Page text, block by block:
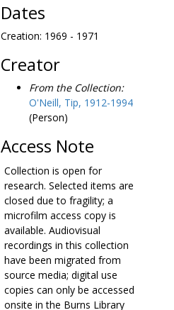
Dates
Creation: 1969 - 1971
Creator
From the Collection:
O'Neill, Tip, 1912-1994
(Person)
Access Note
Collection is open for
research. Selected items are
closed due to fragility; a
microfilm access copy is
available. Audiovisual
recordings in this collection
have been migrated from
source media; digital use
copies can only be accessed
onsite in the Burns Library